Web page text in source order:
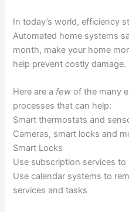
In today’s world, efficiency
Automated home systems
month, make your home
help prevent costly damage.
Here are a few of the many
processes that can help:
Smart thermostats and
Cameras, smart locks and
Smart Locks
Use subscription services to
Use calendar systems to
services and tasks